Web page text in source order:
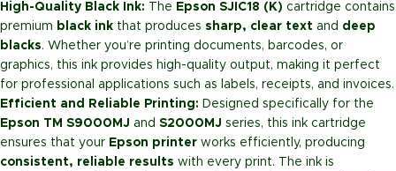
High-Quality Black Ink: The Epson SJIC18 (K) cartridge contains
premium black ink that produces sharp, clear text and deep
blacks. Whether you’re printing documents, barcodes, or
graphics, this ink provides high-quality output, making it perfect
for professional applications such as labels, receipts, and invoices.
Efficient and Reliable Printing: Designed specifically for the
Epson TM S9000MJ and S2000MJ series, this ink cartridge
ensures that your Epson printer works efficiently, producing
consistent, reliable results with every print. The ink is